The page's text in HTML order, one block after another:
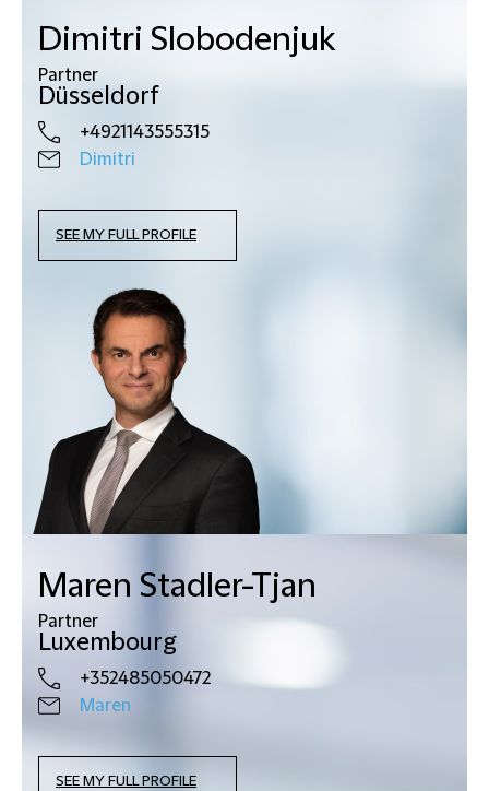
Dimitri Slobodenjuk
Partner
Düsseldorf
+4921143555315
Dimitri
SEE MY FULL PROFILE
Maren Stadler-Tjan
Partner
Luxembourg
+352485050472
Maren
SEE MY FULL PROFILE